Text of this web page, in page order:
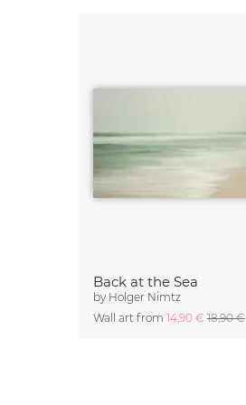
Back at the Sea
by Holger Nimtz
Wall art from 14,90 €18,90 €